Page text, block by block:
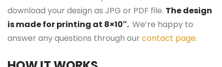
download your design as JPG or PDF file. The design
is made for printing at 8×10″. We’re happy to
answer any questions through our contact page.